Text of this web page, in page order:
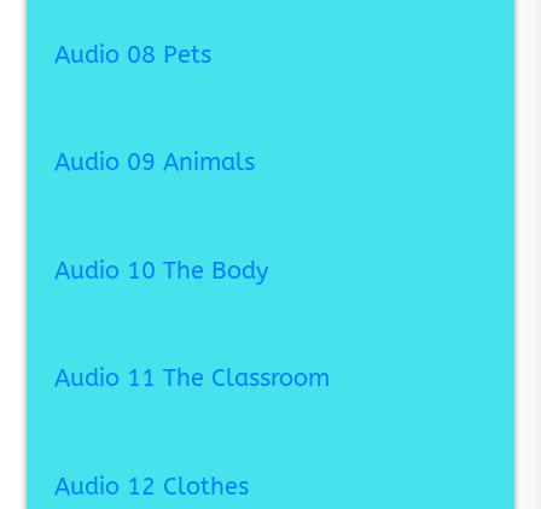
Audio 08 Pets
Audio 09 Animals
Audio 10 The Body
Audio 11 The Classroom
Audio 12 Clothes